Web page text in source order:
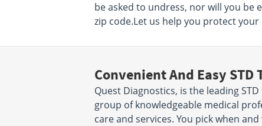
be asked to undress, nor will you be
zip code.Let us help you protect
Convenient And Easy STD
Quest Diagnostics, is the leading
group of knowledgeable medical
care and services. You pick when